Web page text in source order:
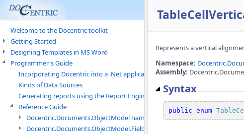
Welcome to the Docentric toolkit
Getting Started
Designing Templates in MS Word
Programmer's Guide
Incorporating Docentric into a .Net application
Kinds of Data Sources
Generating reports using the Report Engine
Reference Guide
Docentric.Documents.ObjectModel namespace
Docentric.Documents.ObjectModel.Fields namespace
Represents a vertical
Namespace:
Assembly:
Syntax
public enum